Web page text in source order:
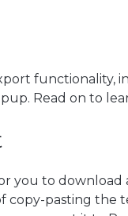
functionality,
Read on to
you to
copy-pasting the